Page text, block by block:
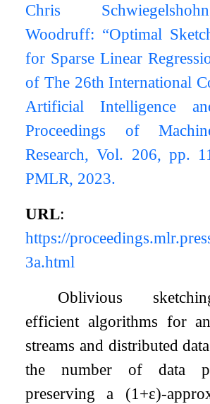
Chris
Woodruff: “Optimal
for Sparse Linear
of The 26th International
Artificial Intelligence
Proceedings of
Research, Vol. 206, pp.
PMLR, 2023.
URL:
https://
3a.html
Oblivious
efficient algorithms for
streams and distributed
the number of data
preserving a (1+ε)-